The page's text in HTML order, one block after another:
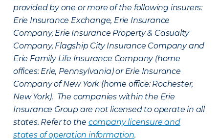
provided by one or more of the following insurers:
Erie Insurance Exchange, Erie Insurance
Company, Erie Insurance Property & Casualty
Company, Flagship City Insurance Company and
Erie Family Life Insurance Company (home
offices: Erie, Pennsylvania) or Erie Insurance
Company of New York (home office: Rochester,
New York). The companies within the Erie
Insurance Group are not licensed to operate in all
states. Refer to the company licensure and
states of operation information.